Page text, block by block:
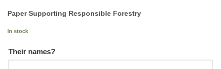
Paper Supporting Responsible Forestry
In stock
Their names?